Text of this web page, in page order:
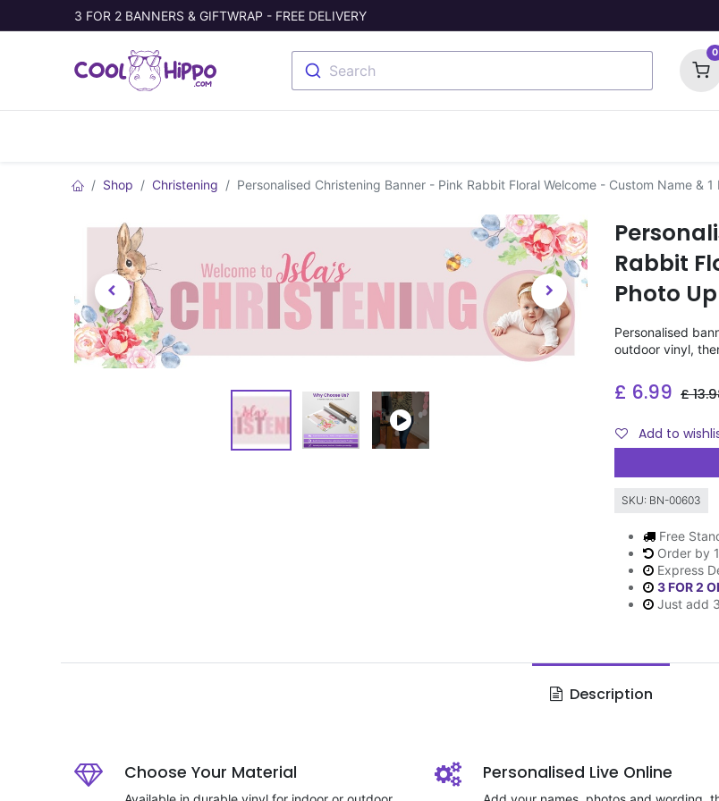
3 FOR 2 BANNERS & GIFTWRAP - FREE DELIVERY
Search
0
Shop Christening Personalised Christening Banner - Pink Rabbit Floral Welcome - Custom Name & 1
Rabbit
Photo
Personalised
outdoor vinyl,
£ 6.99 £
Add to
SKU: BN-00603
Free
Order by
Express
3 FOR 2
Just add
Description
Choose Your Material Personalised Live Online